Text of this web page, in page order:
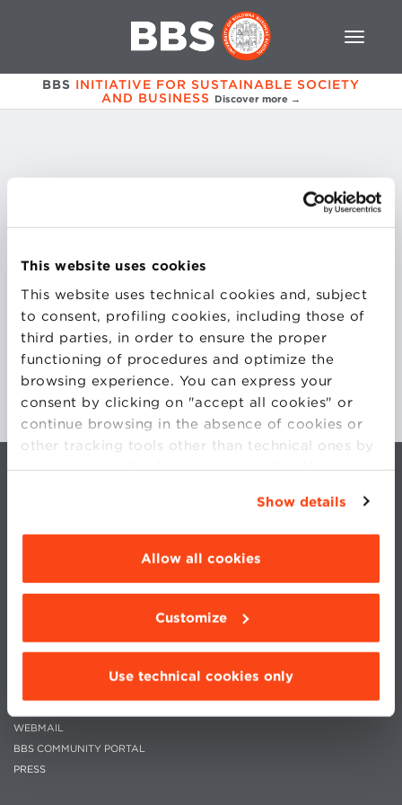
This website uses cookies
This website uses technical cookies and, subject
to consent, profiling cookies, including those of
third parties, in order to ensure the proper
functioning of procedures and optimize the
browsing experience. You can express your
consent by clicking on "accept all cookies" or
continue browsing in the absence of cookies or
other tracking tools other than technical ones by
simply closing this banner by selecting the
“Details”. To change your browsing settings and
choose the features, third parties and cookies to
be installed click “Customize”.
Show details
Allow all cookies
Customize
Use technical cookies only
BBS INITIATIVE FOR SUSTAINABLE SOCIETY
AND BUSINESS Discover more →
Purchasing and Procurement Director | Central
Corporate Services Directorate
HERA Spa Group
CONTACTS
WORK WITH US
STATUTE
WHISTLEBLOWING
WEBMAIL
BBS COMMUNITY PORTAL
PRESS